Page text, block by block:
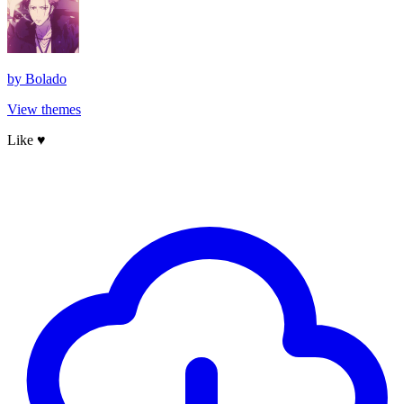
by Bolado
View themes
Like ♥